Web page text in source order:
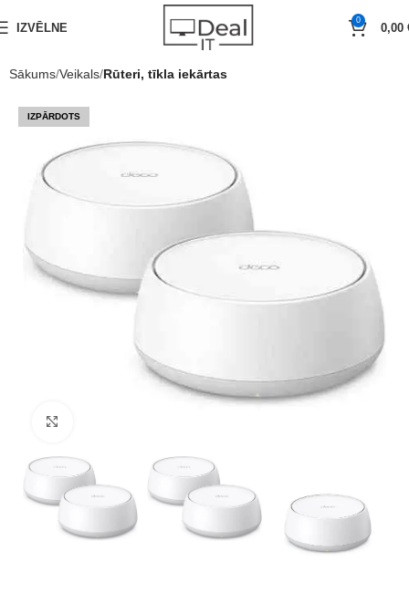
IZVĒLNE
0
0,00
Sākums Veikals Rūteri, tīkla iekārtas
IZPĀRDOTS